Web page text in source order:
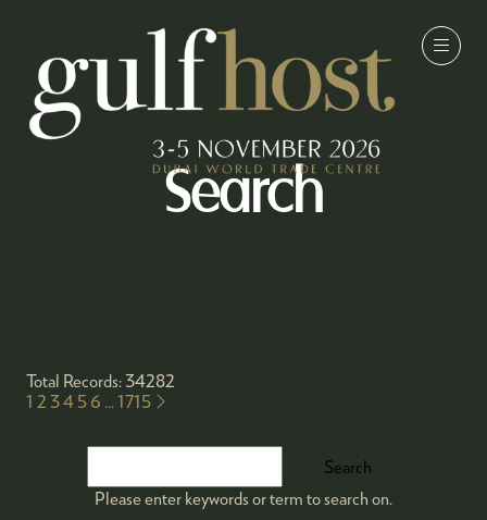
Search
Search
Please enter keywords or term to search on.
Total Records: 34282
1 2 34 5 6 ... 1715